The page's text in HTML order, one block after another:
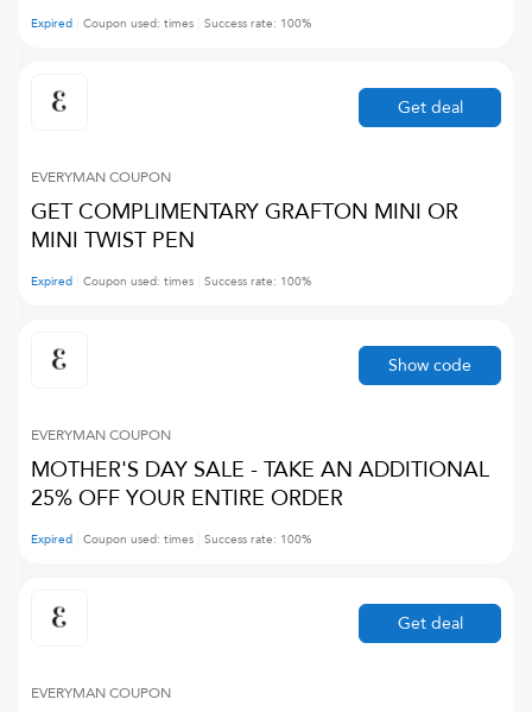
Expired Coupon used: times Success rate: 100%
EVERYMANCOUPON
GET COMPLIMENTARY GRAFTON MINI OR
MINI TWIST PEN
Expired Coupon used: times Success rate: 100%
Get deal
EVERYMANCOUPON
MOTHER'S DAY SALE - TAKE AN ADDITIONAL
25% OFF YOUR ENTIRE ORDER
Expired Coupon used: times Success rate: 100%
Show code
EVERYMANCOUPON
Get deal